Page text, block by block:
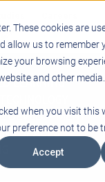
These cookies are
us to remember
your browsing
and other
when you visit this
preference not to be
Accept
LEARNING
DEVELOPMENT
SPACES